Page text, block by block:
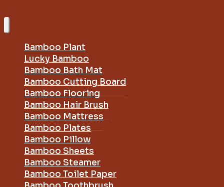
Bamboo Plant
Lucky Bamboo
Bamboo Bath Mat
Bamboo Cutting Board
Bamboo Flooring
Bamboo Hair Brush
Bamboo Mattress
Bamboo Plates
Bamboo Pillow
Bamboo Sheets
Bamboo Steamer
Bamboo Toilet Paper